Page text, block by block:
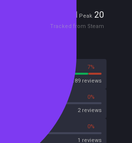
Peak 20
Tracked from Steam
7%
189 reviews
0%
2 reviews
0%
1 reviews